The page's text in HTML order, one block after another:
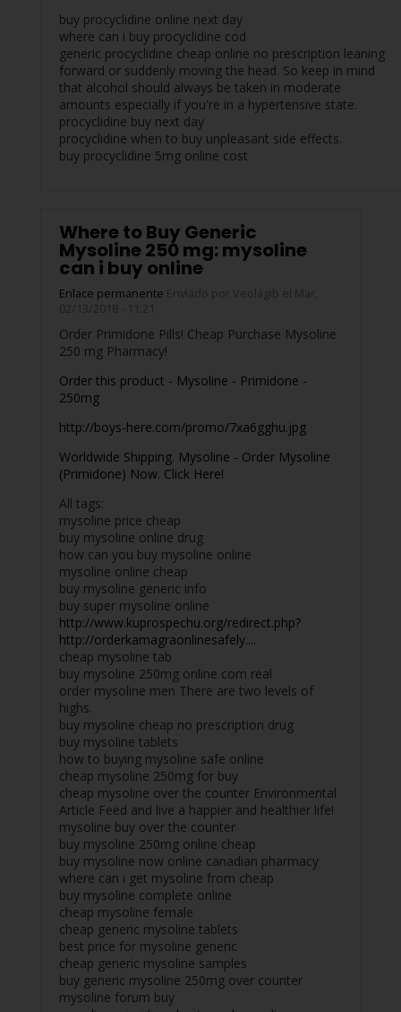
buy procyclidine online next day
where can i buy procyclidine cod
generic procyclidine cheap online no prescription leaning
forward or suddenly moving the head. So keep in mind
that alcohol should always be taken in moderate
amounts especially if you're in a hypertensive state.
procyclidine buy next day
procyclidine when to buy unpleasant side effects.
buy procyclidine 5mg online cost
Where to Buy Generic
Mysoline 250 mg: mysoline
can i buy online
Enlace permanente Enviado por Veolagib el Mar,
02/13/2018 - 11:21
Order Primidone Pills! Cheap Purchase Mysoline
250 mg Pharmacy!
Order this product - Mysoline - Primidone -
250mg
http://boys-here.com/promo/7xa6gghu.jpg
Worldwide Shipping. Mysoline - Order Mysoline
(Primidone) Now. Click Here!
All tags:
mysoline price cheap
buy mysoline online drug
how can you buy mysoline online
mysoline online cheap
buy mysoline generic info
buy super mysoline online
http://www.kuprospechu.org/redirect.php?
http://orderkamagraonlinesafely....
cheap mysoline tab
buy mysoline 250mg online com real
order mysoline men There are two levels of
highs.
buy mysoline cheap no prescription drug
buy mysoline tablets
how to buying mysoline safe online
cheap mysoline 250mg for buy
cheap mysoline over the counter Environmental
Article Feed and live a happier and healthier life!
mysoline buy over the counter
buy mysoline 250mg online cheap
buy mysoline now online canadian pharmacy
where can i get mysoline from cheap
buy mysoline complete online
cheap mysoline female
cheap generic mysoline tablets
best price for mysoline generic
cheap generic mysoline samples
buy generic mysoline 250mg over counter
mysoline forum buy